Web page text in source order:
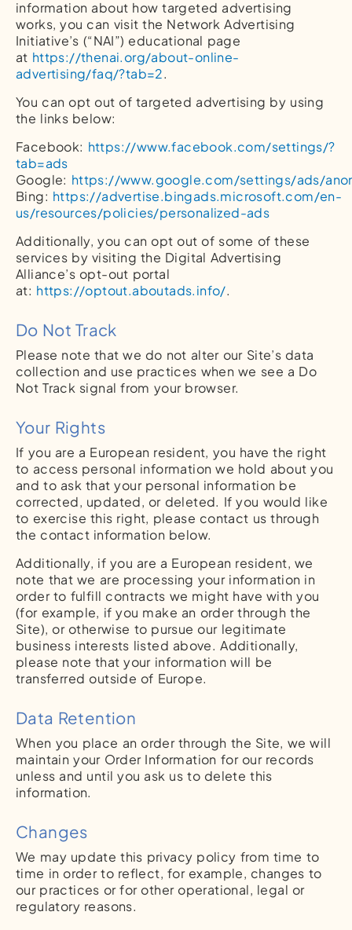
information about how targeted advertising
works, you can visit the Network Advertising
Initiative’s (“NAI”) educational page
at https://thenai.org/about-online-
advertising/faq/?tab=2.
You can opt out of targeted advertising by using
the links below:
Facebook: https://www.facebook.com/settings/?
tab=ads
Google: https://www.google.com/settings/ads/
Bing: https://advertise.bingads.microsoft.com/en-
us/resources/policies/personalized-ads
Additionally, you can opt out of some of these
services by visiting the Digital Advertising
Alliance’s opt-out portal
at: https://optout.aboutads.info/.
Do Not Track
Please note that we do not alter our Site’s data
collection and use practices when we see a Do
Not Track signal from your browser.
Your Rights
If you are a European resident, you have the right
to access personal information we hold about you
and to ask that your personal information be
corrected, updated, or deleted. If you would like
to exercise this right, please contact us through
the contact information below.
Additionally, if you are a European resident, we
note that we are processing your information in
order to fulfill contracts we might have with you
(for example, if you make an order through the
Site), or otherwise to pursue our legitimate
business interests listed above. Additionally,
please note that your information will be
transferred outside of Europe.
Data Retention
When you place an order through the Site, we will
maintain your Order Information for our records
unless and until you ask us to delete this
information.
Changes
We may update this privacy policy from time to
time in order to reflect, for example, changes to
our practices or for other operational, legal or
regulatory reasons.